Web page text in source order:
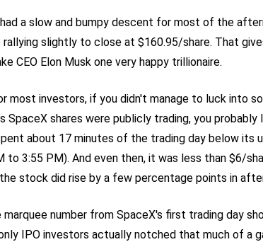
a slow and bumpy descent for most of the
slightly to close at $160.95/share. That
CEO Elon Musk one very happy trillionaire.
most investors, if you didn't manage to luck into
SpaceX shares were publicly trading, you
about 17 minutes of the trading day below its
to 3:55 PM). And even then, it was less than $6/
stock did rise by a few percentage points in
marquee number from SpaceX's first trading day
IPO investors actually notched that much of a